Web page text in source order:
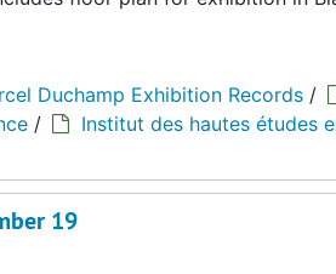
Duchamp Exhibition Records /
/
Institut des hautes études
19